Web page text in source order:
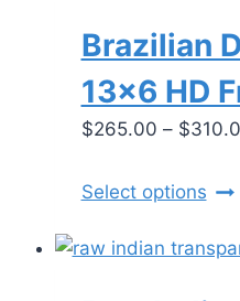
Brazilian
13×6 HD
$265.00 – $
Select options